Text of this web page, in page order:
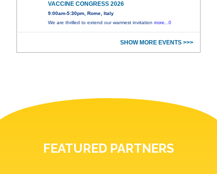
VACCINE CONGRESS 2026
9:00am-5:30pm, Rome, Italy
We are thrilled to extend our warmest invitationmore...0
SHOW MORE EVENTS >>>
FEATURED PARTNERS